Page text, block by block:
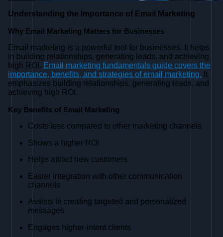
Understanding the Importance of Email Marketing
Why Email Marketing Matters for Businesses
Email marketing is a powerful tool for businesses. It helps
in building relationships, generating leads, and achieving
high ROI. Email marketing fundamentals guide covers the
importance, benefits, and strategies of email marketing. It
emphasizes building relationships, generating leads, and
achieving high ROI.
Key Benefits of Email Marketing
Costs less compared to other marketing channels
Shows a higher ROI
Helps attract new customers
Easier integration with other communication
channels
Assists in creating targeted and personalized
messages
Engages higher-intent clients